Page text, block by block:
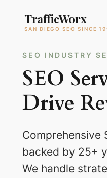
TrafficWorx
SAN DIEGO SEO SINCE
SEO INDUSTRY
SEO
Drive
Comprehensive
backed by 25+
We handle